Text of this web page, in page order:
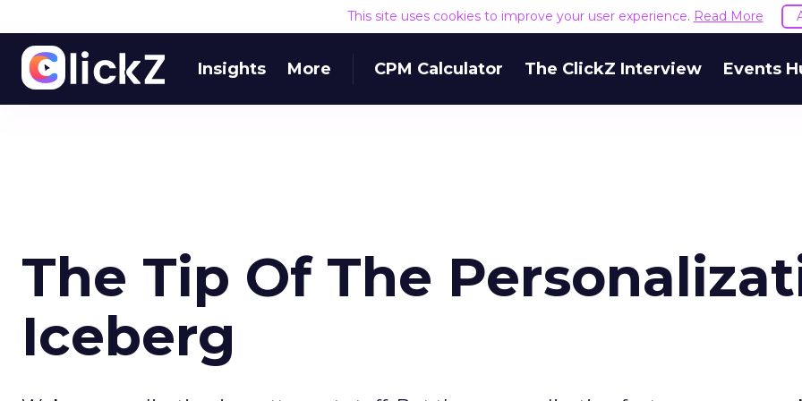
This site uses cookies to improve your user experience. Read More
Insights More CPM Calculator The ClickZ Interview Events
The Tip Of The
Iceberg